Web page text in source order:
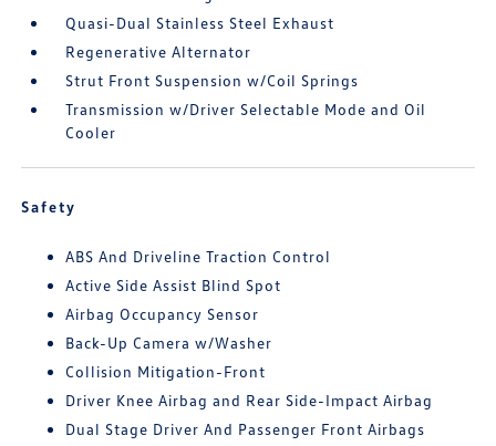
Quasi-Dual Stainless Steel Exhaust
Regenerative Alternator
Strut Front Suspension w/Coil Springs
Transmission w/Driver Selectable Mode and Oil
Cooler
Safety
ABS And Driveline Traction Control
Active Side Assist Blind Spot
Airbag Occupancy Sensor
Back-Up Camera w/Washer
Collision Mitigation-Front
Driver Knee Airbag and Rear Side-Impact Airbag
Dual Stage Driver And Passenger Front Airbags